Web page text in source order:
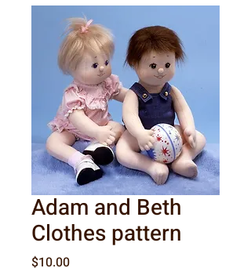
Adam and Beth
Clothes pattern
$10.00Price